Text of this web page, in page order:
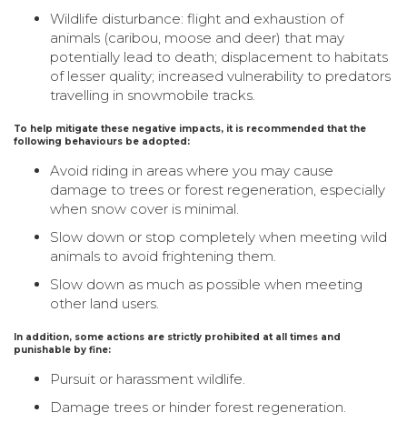
Wildlife disturbance: flight and exhaustion of
animals (caribou, moose and deer) that may
potentially lead to death; displacement to habitats
of lesser quality; increased vulnerability to predators
travelling in snowmobile tracks.
To help mitigate these negative impacts, it is recommended that the
following behaviours be adopted:
Avoid riding in areas where you may cause
damage to trees or forest regeneration, especially
when snow cover is minimal.
Slow down or stop completely when meeting wild
animals to avoid frightening them.
Slow down as much as possible when meeting
other land users.
In addition, some actions are strictly prohibited at all times and
punishable by fine:
Pursuit or harassment wildlife.
Damage trees or hinder forest regeneration.